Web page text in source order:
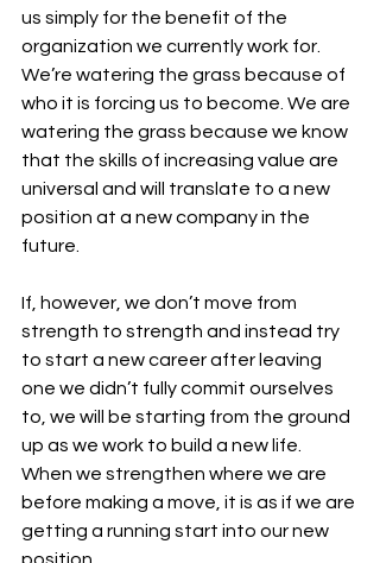
us simply for the benefit of the
organization we currently work for.
We’re watering the grass because of
who it is forcing us to become. We are
watering the grass because we know
that the skills of increasing value are
universal and will translate to a new
position at a new company in the
future.
If, however, we don’t move from
strength to strength and instead try
to start a new career after leaving
one we didn’t fully commit ourselves
to, we will be starting from the ground
up as we work to build a new life.
When we strengthen where we are
before making a move, it is as if we are
getting a running start into our new
position.